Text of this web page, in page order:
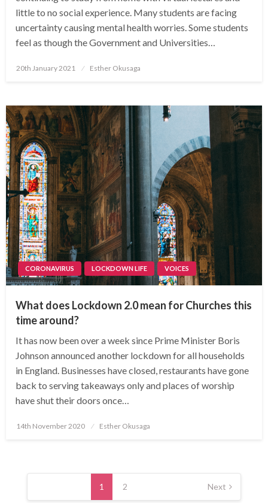
little to no social experience. Many students are facing
uncertainty causing mental health worries. Some students
feel as though the Government and Universities…
Posted
20th January 2021 Esther Okusaga
CORONAVIRUS LOCKDOWN LIFE VOICES
What does Lockdown 2.0 mean for Churches this
time around?
It has now been over a week since Prime Minister Boris
Johnson announced another lockdown for all households
in England. Businesses have closed, restaurants have gone
back to serving takeaways only and places of worship
have shut their doors once…
Posted
14th November 2020 Esther Okusaga
Posts
1 2 Next